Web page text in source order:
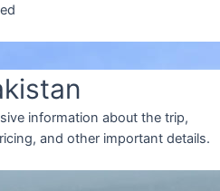
information about the trip,
and other important details.